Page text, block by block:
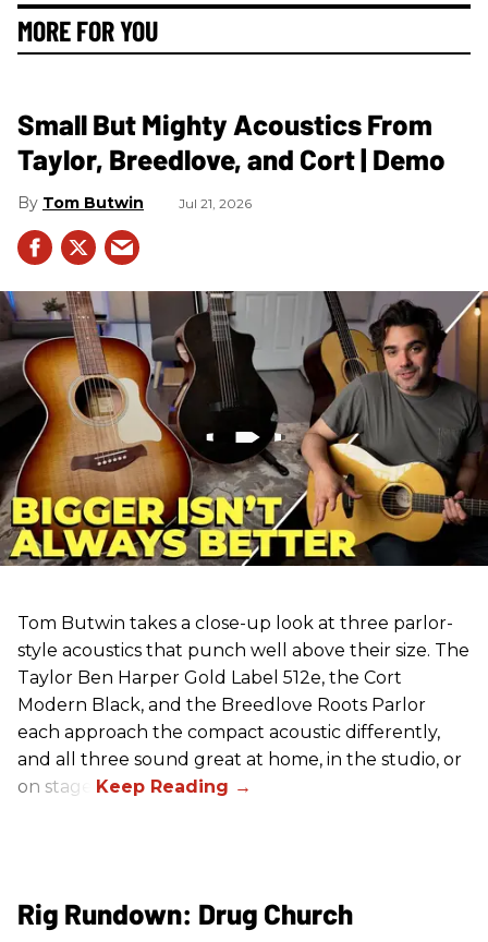
MORE FOR YOU
Small But Mighty Acoustics From
Taylor, Breedlove, and Cort | Demo
Tom Butwin Jul 21, 2026
Tom Butwin takes a close-up look at three parlor-
style acoustics that punch well above their size. The
Taylor Ben Harper Gold Label 512e, the Cort
Modern Black, and the Breedlove Roots Parlor
each approach the compact acoustic differently,
and all three sound great at home, in the studio, or
on stage.
Rig Rundown: Drug Church